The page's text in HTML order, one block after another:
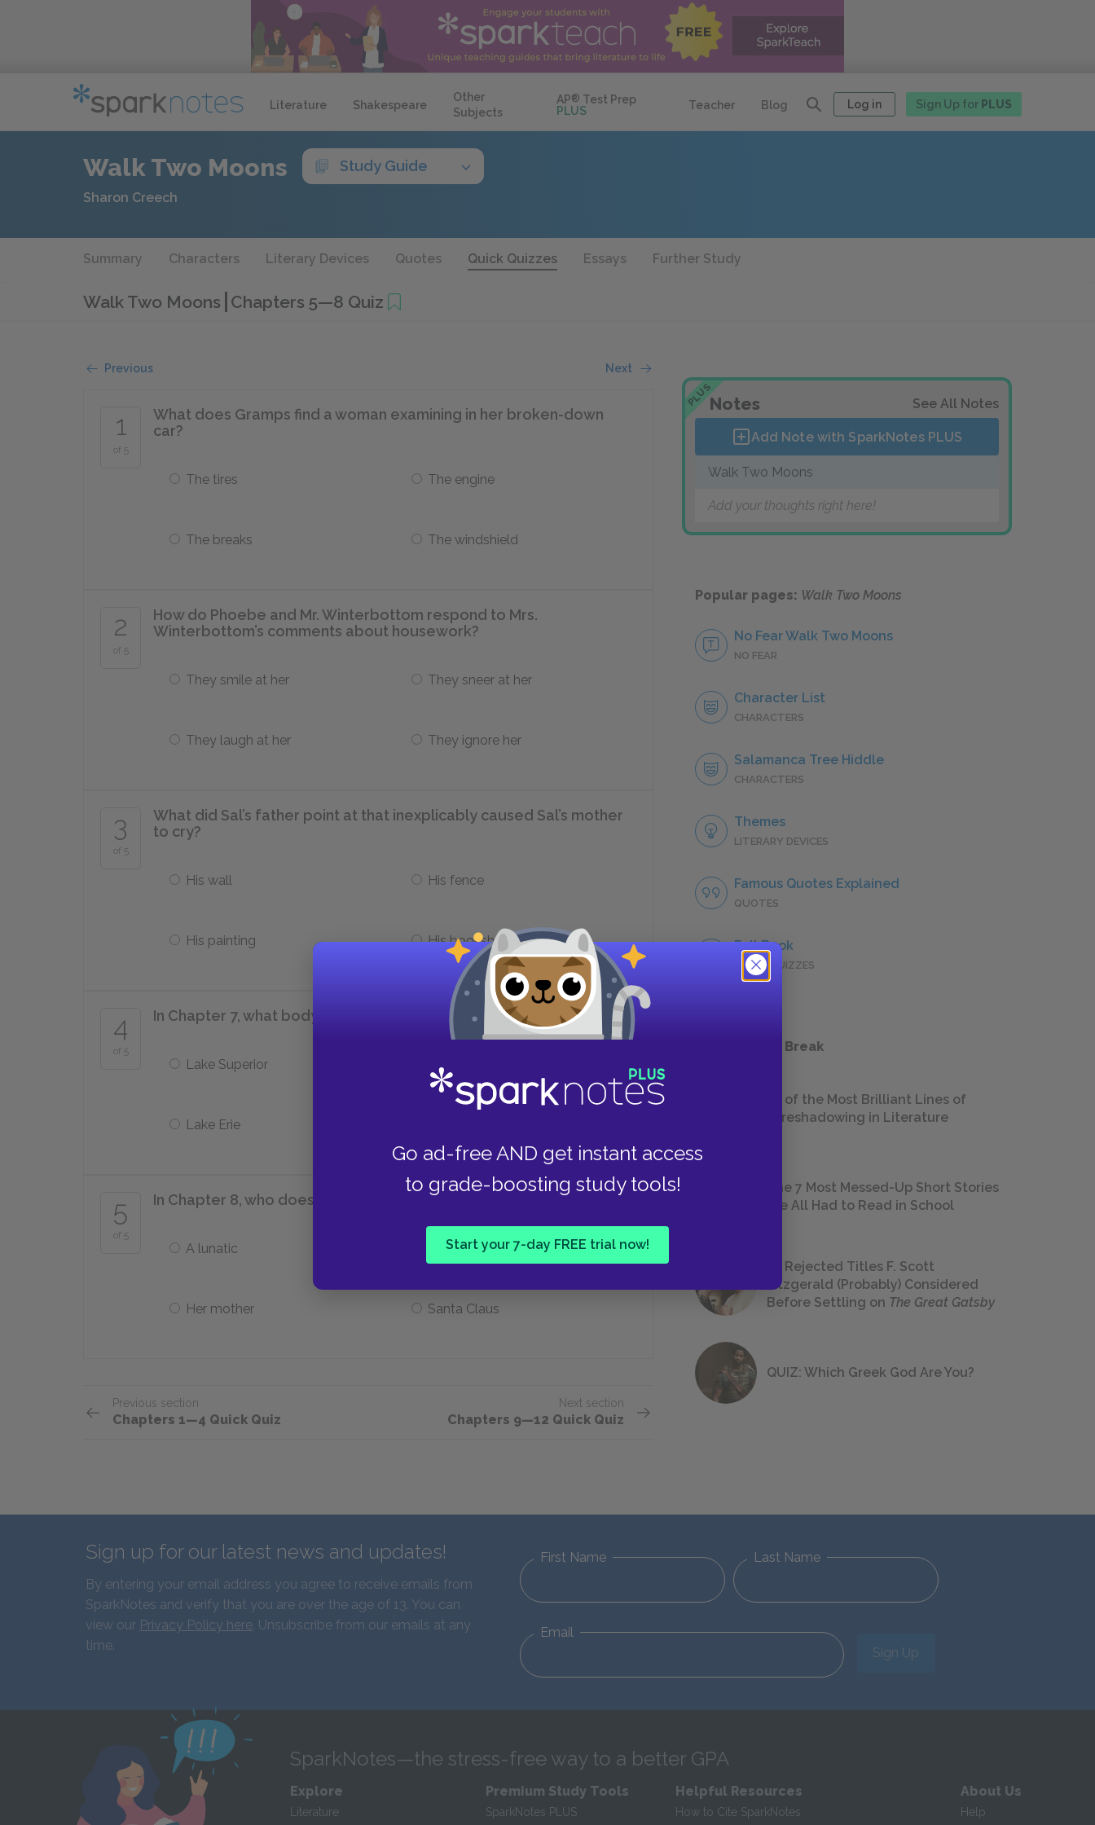
Literature Shakespeare
Other
Subjects
AP® Test Prep
PLUS
Teacher Blog Log in Sign Up for PLUS
Go ad-free AND get instant access
to grade-boosting study tools!
Start your 7-day FREE trial now!
Walk Two Moons Study Guide
Sharon Creech
Summary Characters Literary Devices Quotes Quick Quizzes Essays Further Study
Walk Two Moons Chapters 5—8 Quiz
Previous Next
1
of 5
What does Gramps find a woman examining in her broken-down
car?
The tires The engine
The breaks The windshield
2
of 5
How do Phoebe and Mr. Winterbottom respond to Mrs.
Winterbottom’s comments about housework?
They smile at her They sneer at her
They laugh at her They ignore her
3
of 5
What did Sal’s father point at that inexplicably caused Sal’s mother
to cry?
His wall His fence
His painting His bookshelf
4
of 5
In Chapter 7, what body of water does Gram look at with longing?
Lake Superior Lake Huron
Lake Erie
5
of 5
In Chapter 8, who does Phoebe suspect may be at the door?
A lunatic A boy
Her mother Santa Claus
Previous section
Chapters 1—4 Quick Quiz
Next section
Chapters 9—12 Quick Quiz
PLUSNotes See All Notes
Add Note with SparkNotes PLUS
Walk Two Moons
Add your thoughts right here!
Popular pages: Walk Two Moons
No Fear Walk Two Moons
NO FEAR
Character List
CHARACTERS
Salamanca Tree Hiddle
CHARACTERS
Themes
LITERARY DEVICES
Famous Quotes Explained
QUOTES
Full Book
QUICK QUIZZES
Take a Study Break
18 of the Most Brilliant Lines of
Foreshadowing in Literature
The 7 Most Messed-Up Short Stories
We All Had to Read in School
23 Rejected Titles F. Scott
Fitzgerald (Probably) Considered
Before Settling on The Great Gatsby
QUIZ: Which Greek God Are You?
Sign up for our latest news and updates!
By entering your email address you agree to receive emails from
SparkNotes and verify that you are over the age of 13. You can
view our Privacy Policy here. Unsubscribe from our emails at any
time.
First Name Last Name
Email
Sign Up
SparkNotes—the stress-free way to a better GPA
Explore
Literature
Premium Study Tools
SparkNotes PLUS
Helpful Resources
How to Cite SparkNotes
About Us
Help